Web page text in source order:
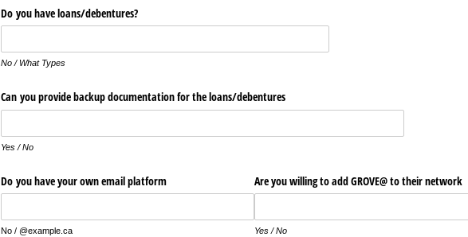
Do you have loans/​debentures?
No / What Types
Can you provide backup documentation for the loans/​debentures
Yes / No
Do you have your own email platform
No / @example.ca
Are you willing to add GROVE@​ to their
Yes / No